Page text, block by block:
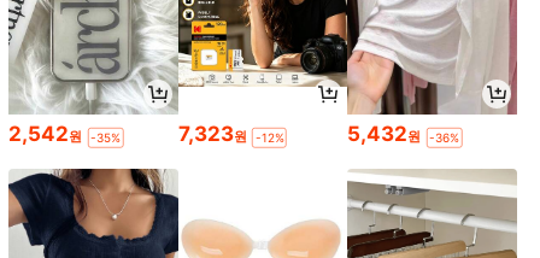
2,542원 -35% 7,323원 -12% 5,432원 -36%